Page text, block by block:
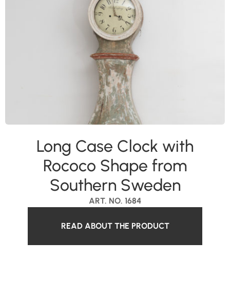
ART. NO. 1684
Long Case Clock with
Rococo Shape from
Southern Sweden
READ ABOUT THE PRODUCT